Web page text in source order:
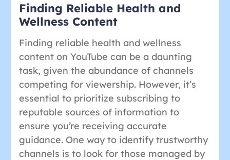
Finding Reliable Health and
Wellness Content
Finding reliable health and wellness
content on YouTube can be a daunting
task, given the abundance of channels
competing for viewership. However, it’s
essential to prioritize subscribing to
reputable sources of information to
ensure you’re receiving accurate
guidance. One way to identify trustworthy
channels is to look for those managed by